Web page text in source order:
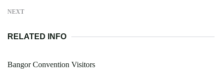
NEXT
RELATED INFO
Bangor Convention Visitors